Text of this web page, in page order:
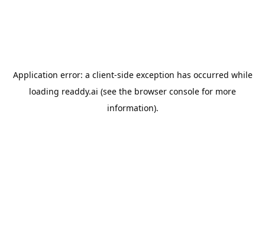
Application error: a client-side exception has occurred while
loading readdy.ai (see the browser console for more
information).